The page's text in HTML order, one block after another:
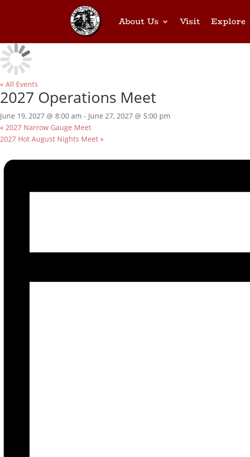
About Us Visit Explore
« All Events
2027 Operations Meet
June 19, 2027 @ 8:00 am - June 27, 2027 @ 5:00 pm
« 2027 Narrow Gauge Meet
2027 Hot August Nights Meet »